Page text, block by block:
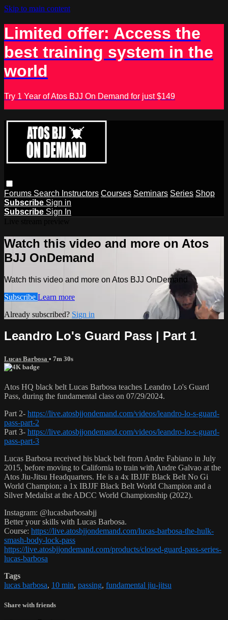
Skip to main content
Limited offer: Access the
best training system in the
world
Try 1 Year of Atos BJJ On Demand for just $149
Forums Search Instructors Courses Seminars Series Shop
Subscribe Sign in
Subscribe Sign In
Watch this video and more on Atos
BJJ OnDemand
Watch this video and more on Atos BJJ OnDemand
Subscribe Learn more
Already subscribed? Sign in
Leandro Lo's Guard Pass | Part 1
Lucas Barbosa • 7m 30s
Atos HQ black belt Lucas Barbosa teaches Leandro Lo's Guard
Pass, during the fundamental class on 07/29/2024.
Part 2- https://live.atosbjjondemand.com/videos/leandro-lo-s-guard-
pass-part-2
Part 3- https://live.atosbjjondemand.com/videos/leandro-lo-s-guard-
pass-part-3
Lucas Barbosa received his black belt from Andre Fabiano in July
2015, before moving to California to train with Andre Galvao at the
Atos Jiu-Jitsu Headquarters. He is a 4x IBJJF Black Belt No Gi
World Champion; a 1x IBJJF Black Belt World Champion and a
Silver Medalist at the ADCC World Championship (2022).
Instagram: @lucasbarbosabjj
Better your skills with Lucas Barbosa.
Course: https://live.atosbjjondemand.com/lucas-barbosa-the-hulk-
smash-body-lock-pass
https://live.atosbjjondemand.com/products/closed-guard-pass-series-
lucas-barbosa
Tags
lucas barbosa, 10 min, passing, fundamental jiu-jitsu
Share with friends